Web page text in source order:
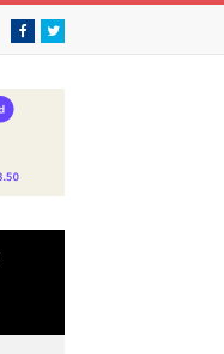
FacebookTwitter